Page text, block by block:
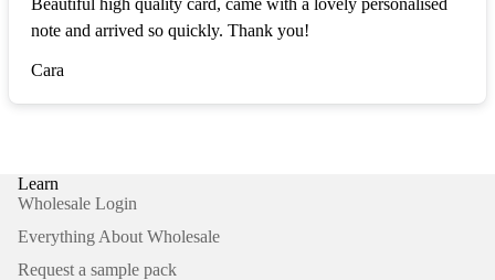
note and arrived so quickly. Thank you!
Cara
Learn
Wholesale Login
Everything About Wholesale
Request a sample pack